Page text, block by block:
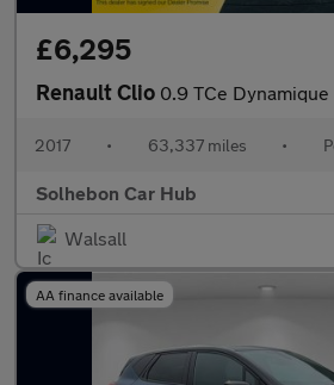
£6,295
Renault Clio 0.9 TCe Dynamique S Nav
2017 • 63,337 miles •
Solhebon Car Hub
Walsall
AA finance available